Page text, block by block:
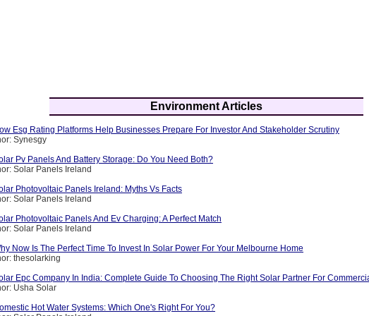
Environment Articles
Esg Rating Platforms Help Businesses Prepare For Investor And Stakeholder Scrutiny
Synesgy
Pv Panels And Battery Storage: Do You Need Both?
Solar Panels Ireland
Photovoltaic Panels Ireland: Myths Vs Facts
Solar Panels Ireland
Photovoltaic Panels And Ev Charging: A Perfect Match
Solar Panels Ireland
Now Is The Perfect Time To Invest In Solar Power For Your Melbourne Home
thesolarking
Epc Company In India: Complete Guide To Choosing The Right Solar Partner For
Usha Solar
Hot Water Systems: Which One's Right For You?